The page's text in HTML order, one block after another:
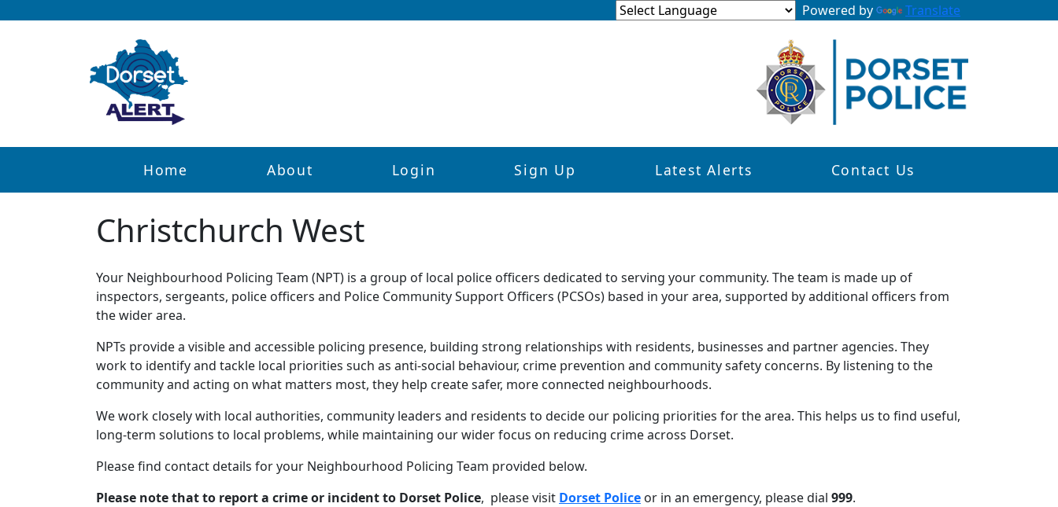
Powered by Translate
Home About Login Sign Up Latest Alerts Contact Us
Christchurch West
Your Neighbourhood Policing Team (NPT) is a group of local police officers dedicated to serving your community. The team is made up of
inspectors, sergeants, police officers and Police Community Support Officers (PCSOs) based in your area, supported by additional officers from
the wider area.
NPTs provide a visible and accessible policing presence, building strong relationships with residents, businesses and partner agencies. They
work to identify and tackle local priorities such as anti-social behaviour, crime prevention and community safety concerns. By listening to the
community and acting on what matters most, they help create safer, more connected neighbourhoods.
We work closely with local authorities, community leaders and residents to decide our policing priorities for the area. This helps us to find useful,
long-term solutions to local problems, while maintaining our wider focus on reducing crime across Dorset.
Please find contact details for your Neighbourhood Policing Team provided below.
Please note that to report a crime or incident to Dorset Police, please visit Dorset Police or in an emergency, please dial 999.